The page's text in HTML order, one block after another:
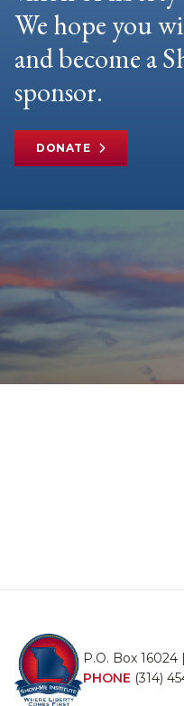
We hope you
and become a
sponsor.
DONATE
P.O. Box 16024
PHONE (314)